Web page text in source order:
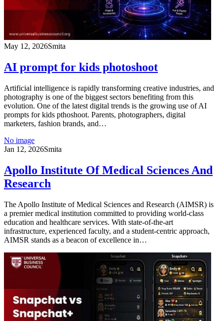
May 12, 2026Smita
AI prompt for kids photoshoot
Artificial intelligence is rapidly transforming creative industries, and
photography is one of the biggest sectors benefiting from this
evolution. One of the latest digital trends is the growing use of AI
prompts for kids pthoshoot. Parents, photographers, digital
marketers, fashion brands, and…
No image
Jan 12, 2026Smita
Apollo Institute Of Medical Sciences And
Research
The Apollo Institute of Medical Sciences and Research (AIMSR) is
a premier medical institution committed to providing world-class
education and healthcare services. With state-of-the-art
infrastructure, experienced faculty, and a student-centric approach,
AIMSR stands as a beacon of excellence in…